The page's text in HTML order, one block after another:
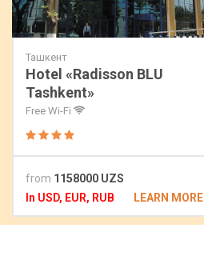
Ташкент
Hotel «Radisson BLU
Tashkent»
Free Wi-Fi
from 1158000 UZS
In USD, EUR, RUB
LEARN MORE